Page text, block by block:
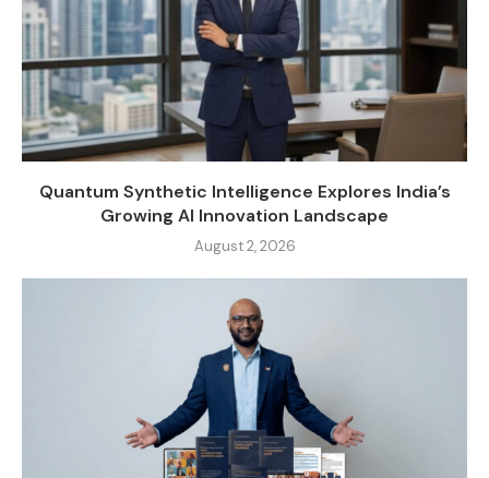
Quantum Synthetic Intelligence Explores India’s
Growing AI Innovation Landscape
August 2, 2026